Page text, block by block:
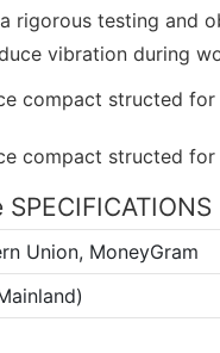
rigorous testing and
vibration during
Union, MoneyGram